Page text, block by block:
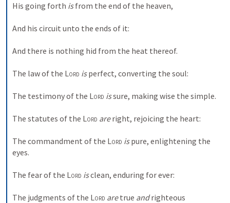
His going forth is from the end of the heaven,
And his circuit unto the ends of it:
And there is nothing hid from the heat thereof.
The law of the Lord is perfect, converting the soul:
The testimony of the Lord is sure, making wise the simple.
The statutes of the Lord are right, rejoicing the heart:
The commandment of the Lord is pure, enlightening the
eyes.
The fear of the Lord is clean, enduring for ever:
The judgments of the Lord are true and righteous